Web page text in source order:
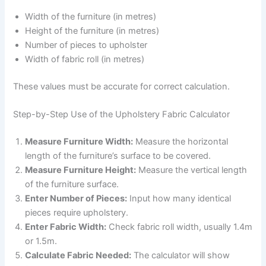
Width of the furniture (in metres)
Height of the furniture (in metres)
Number of pieces to upholster
Width of fabric roll (in metres)
These values must be accurate for correct calculation.
Step-by-Step Use of the Upholstery Fabric Calculator
Measure Furniture Width: Measure the horizontal
length of the furniture’s surface to be covered.
Measure Furniture Height: Measure the vertical length
of the furniture surface.
Enter Number of Pieces: Input how many identical
pieces require upholstery.
Enter Fabric Width: Check fabric roll width, usually 1.4m
or 1.5m.
Calculate Fabric Needed: The calculator will show